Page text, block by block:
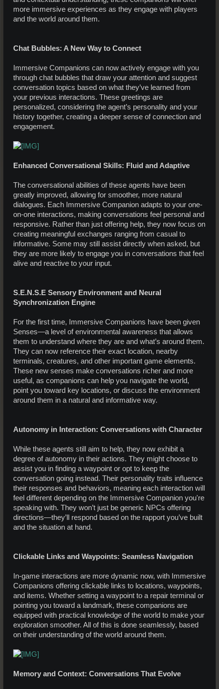
more immersive experiences as they engage with players
and the world around them.
Chat Bubbles: A New Way to Connect
Immersive Companions can now actively engage with you
through chat bubbles that draw your attention and suggest
conversation topics based on what they’ve learned from
your previous interactions. These greetings are
personalized, considering the agent’s personality and your
history together, creating a deeper sense of connection and
engagement.
Enhanced Conversational Skills: Fluid and Adaptive
The conversational abilities of these agents have been
greatly improved, allowing for smoother, more natural
dialogues. Each Immersive Companion adapts to your one-
on-one interactions, making conversations feel personal and
responsive. Rather than just offering help, they now focus on
creating meaningful exchanges ranging from casual to
informative. Some may still assist directly when asked, but
they are more likely to engage you in conversations that feel
alive and reactive to your input.
S.E.N.S.E Sensory Environment and Neural
Synchronization Engine
For the first time, Immersive Companions have been given
Senses—a level of environmental awareness that allows
them to understand where they are and what’s around them.
They can now reference their exact location, nearby
terminals, creatures, and other important game elements.
These new senses make conversations richer and more
useful, as companions can help you navigate the world,
point you toward key locations, or discuss the environment
around them in a natural and informative way.
Autonomy in Interaction: Conversations with Character
While these agents still aim to help, they now exhibit a
degree of autonomy in their actions. They might choose to
assist you in finding a waypoint or opt to keep the
conversation going instead. Their personality traits influence
their responses and behaviors, meaning each interaction will
feel different depending on the Immersive Companion you're
speaking with. They won’t just be generic NPCs offering
directions—they’ll respond based on the rapport you’ve built
and the situation at hand.
Clickable Links and Waypoints: Seamless Navigation
In-game interactions are more dynamic now, with Immersive
Companions offering clickable links to locations, waypoints,
and items. Whether setting a waypoint to a repair terminal or
pointing you toward a landmark, these companions are
equipped with practical knowledge of the world to make your
exploration smoother. All of this is done seamlessly, based
on their understanding of the world around them.
Memory and Context: Conversations That Evolve